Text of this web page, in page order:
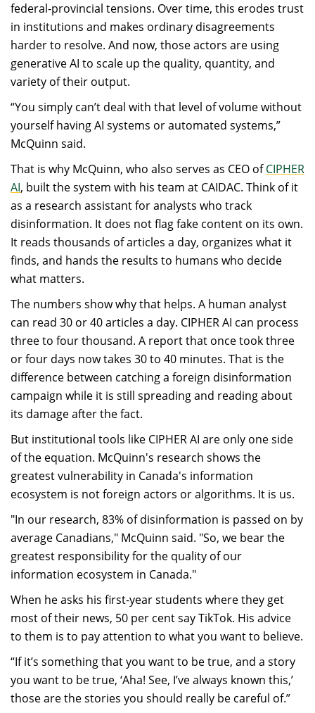
federal-provincial tensions. Over time, this erodes trust
in institutions and makes ordinary disagreements
harder to resolve. And now, those actors are using
generative AI to scale up the quality, quantity, and
variety of their output.
“You simply can’t deal with that level of volume without
yourself having AI systems or automated systems,”
McQuinn said.
That is why McQuinn, who also serves as CEO ofCIPHER
AI, built the system with his team at CAIDAC. Think of it
as a research assistant for analysts who track
disinformation. It does not flag fake content on its own.
It reads thousands of articles a day, organizes what it
finds, and hands the results to humans who decide
what matters.
The numbers show why that helps. A human analyst
can read 30 or 40 articles a day. CIPHER AI can process
three to four thousand. A report that once took three
or four days now takes 30 to 40 minutes. That is the
difference between catching a foreign disinformation
campaign while it is still spreading and reading about
its damage after the fact.
But institutional tools like CIPHER AI are only one side
of the equation. McQuinn's research shows the
greatest vulnerability in Canada's information
ecosystem is not foreign actors or algorithms. It is us.
"In our research, 83% of disinformation is passed on by
average Canadians," McQuinn said. "So, we bear the
greatest responsibility for the quality of our
information ecosystem in Canada."
When he asks his first-year students where they get
most of their news, 50 per cent say TikTok. His advice
to them is to pay attention to what you want to believe.
“If it’s something that you want to be true, and a story
you want to be true, ‘Aha! See, I’ve always known this,’
those are the stories you should really be careful of.”